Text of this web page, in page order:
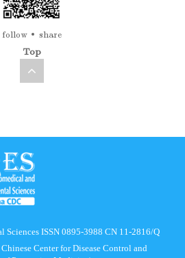
follow share
Top
Sciences ISSN 0895-3988 CN 11-2816/Q
Center for Disease Control and